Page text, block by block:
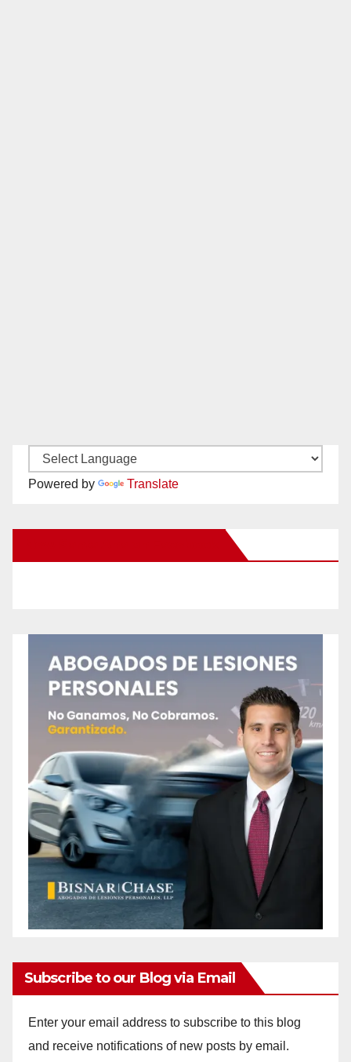
Powered by Translate
Subscribe to our Blog via Email
Enter your email address to subscribe to this blog
and receive notifications of new posts by email.